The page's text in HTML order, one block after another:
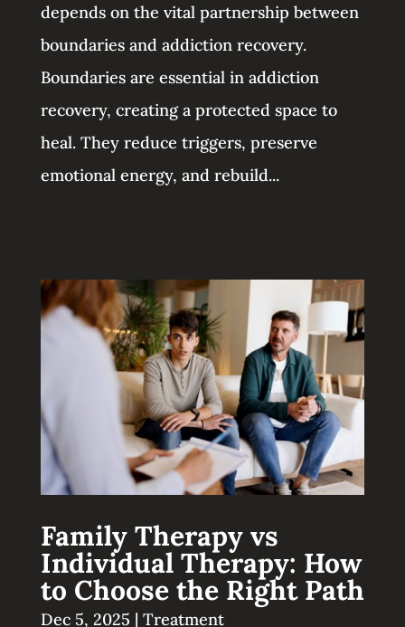
depends on the vital partnership between
boundaries and addiction recovery.
Boundaries are essential in addiction
recovery, creating a protected space to
heal. They reduce triggers, preserve
emotional energy, and rebuild...
Family Therapy vs
Individual Therapy: How
to Choose the Right Path
Dec 5, 2025 | Treatment